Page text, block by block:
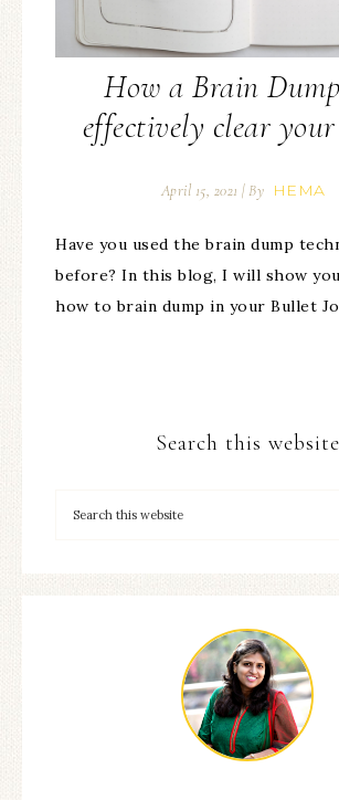
How a Brain
effectively clear
April 15, 2021 | By HEMA
Have you used the brain dump
before? In this blog, I will show
how to brain dump in your Bullet
Search this website